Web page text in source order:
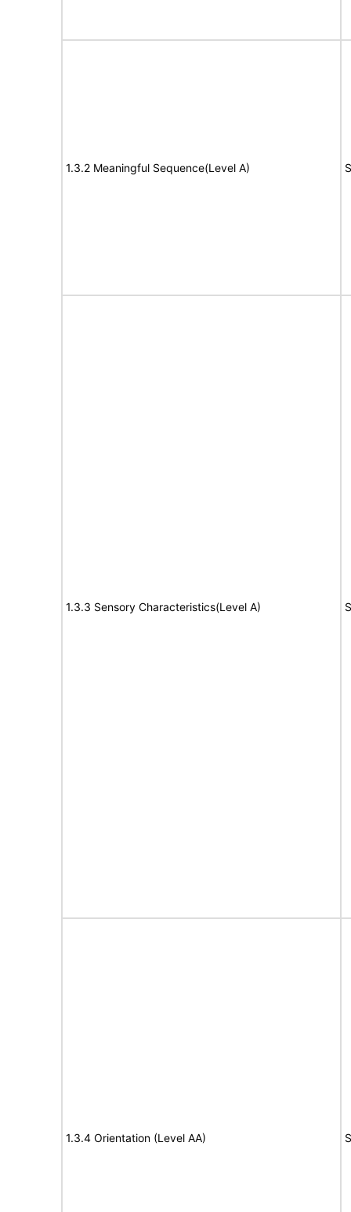
1.3.2 Meaningful Sequence(Level A)
1.3.3 Sensory Characteristics(Level A)
1.3.4 Orientation (Level AA)